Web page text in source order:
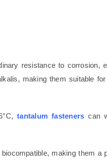
resistance to corrosion,
making them suitable
tantalum fasteners can
biocompatible, making them a